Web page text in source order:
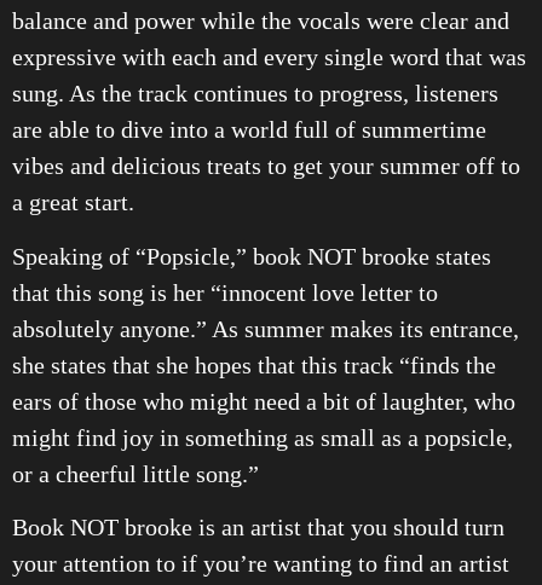
balance and power while the vocals were clear and
expressive with each and every single word that was
sung. As the track continues to progress, listeners
are able to dive into a world full of summertime
vibes and delicious treats to get your summer off to
a great start.
Speaking of “Popsicle,” book NOT brooke states
that this song is her “innocent love letter to
absolutely anyone.” As summer makes its entrance,
she states that she hopes that this track “finds the
ears of those who might need a bit of laughter, who
might find joy in something as small as a popsicle,
or a cheerful little song.”
Book NOT brooke is an artist that you should turn
your attention to if you’re wanting to find an artist